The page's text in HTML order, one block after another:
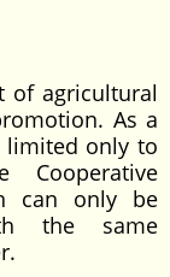
of agricultural
As a
limited only to
Cooperative
can only be
the same